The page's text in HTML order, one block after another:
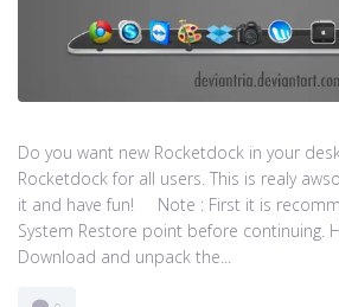
Do you want new Rocketdock in your
Rocketdock for all users. This is realy
it and have fun! Note : First it is
System Restore point before continuing.
Download and unpack the...